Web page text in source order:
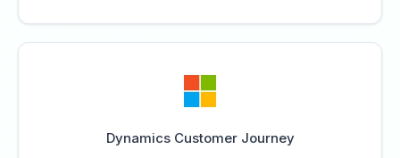
Dynamics Customer Journey